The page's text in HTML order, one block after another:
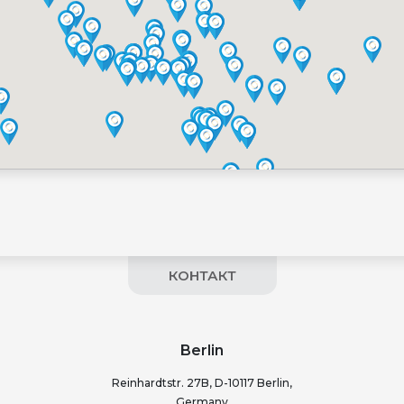
КОНТАКТ
Berlin
Reinhardtstr. 27B, D-10117 Berlin,